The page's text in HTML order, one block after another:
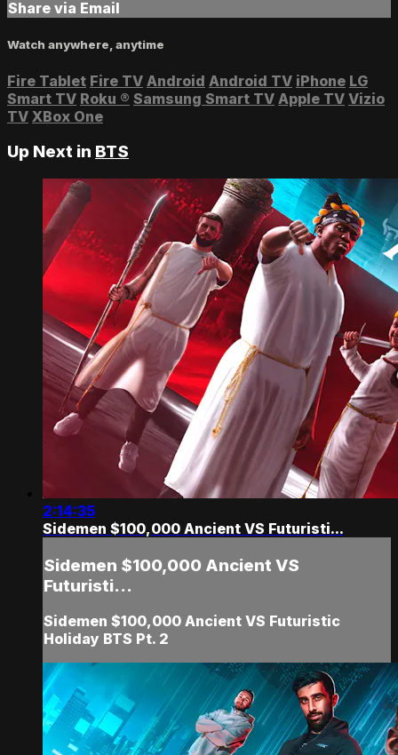
Share via Email
Watch anywhere, anytime
Fire Tablet Fire TV Android Android TV iPhone LG
Smart TV Roku ® Samsung Smart TV Apple TV Vizio
TV XBox One
Up Next in BTS
2:14:35
Sidemen $100,000 Ancient VS Futuristi...
Sidemen $100,000 Ancient VS
Futuristi...
Sidemen $100,000 Ancient VS Futuristic
Holiday BTS Pt. 2